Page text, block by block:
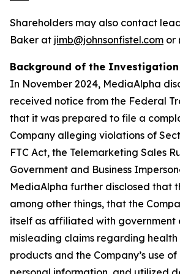
Shareholders may also contact
Baker at jimb@johnsonfistel.com or
Background of the Investigation
In November 2024, MediaAlpha
received notice from the Federal
that it was prepared to file a
Company alleging violations of
FTC Act, the Telemarketing Sales
Government and Business
MediaAlpha further disclosed that
among other things, that the
itself as affiliated with government
misleading claims regarding health
products and the Company’s use of